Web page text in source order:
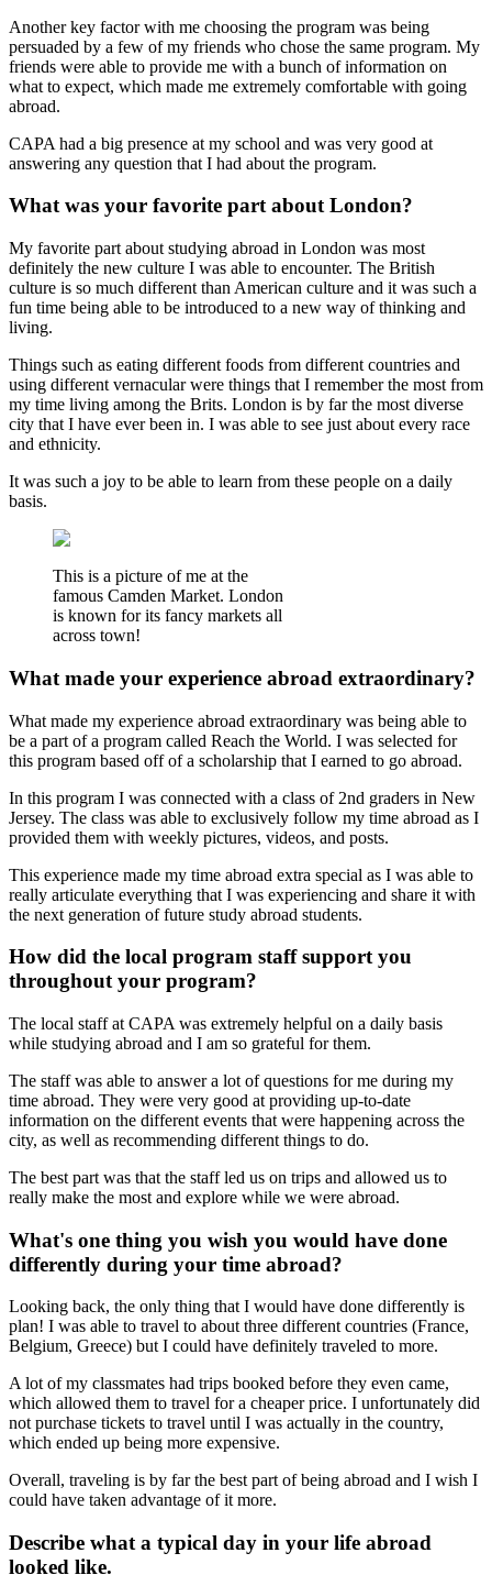
Another key factor with me choosing the program was being
persuaded by a few of my friends who chose the same program. My
friends were able to provide me with a bunch of information on
what to expect, which made me extremely comfortable with going
abroad.
CAPA had a big presence at my school and was very good at
answering any question that I had about the program.
What was your favorite part about London?
My favorite part about studying abroad in London was most
definitely the new culture I was able to encounter. The British
culture is so much different than American culture and it was such a
fun time being able to be introduced to a new way of thinking and
living.
Things such as eating different foods from different countries and
using different vernacular were things that I remember the most from
my time living among the Brits. London is by far the most diverse
city that I have ever been in. I was able to see just about every race
and ethnicity.
It was such a joy to be able to learn from these people on a daily
basis.
This is a picture of me at the
famous Camden Market. London
is known for its fancy markets all
across town!
What made your experience abroad extraordinary?
What made my experience abroad extraordinary was being able to
be a part of a program called Reach the World. I was selected for
this program based off of a scholarship that I earned to go abroad.
In this program I was connected with a class of 2nd graders in New
Jersey. The class was able to exclusively follow my time abroad as I
provided them with weekly pictures, videos, and posts.
This experience made my time abroad extra special as I was able to
really articulate everything that I was experiencing and share it with
the next generation of future study abroad students.
How did the local program staff support you
throughout your program?
The local staff at CAPA was extremely helpful on a daily basis
while studying abroad and I am so grateful for them.
The staff was able to answer a lot of questions for me during my
time abroad. They were very good at providing up-to-date
information on the different events that were happening across the
city, as well as recommending different things to do.
The best part was that the staff led us on trips and allowed us to
really make the most and explore while we were abroad.
What's one thing you wish you would have done
differently during your time abroad?
Looking back, the only thing that I would have done differently is
plan! I was able to travel to about three different countries (France,
Belgium, Greece) but I could have definitely traveled to more.
A lot of my classmates had trips booked before they even came,
which allowed them to travel for a cheaper price. I unfortunately did
not purchase tickets to travel until I was actually in the country,
which ended up being more expensive.
Overall, traveling is by far the best part of being abroad and I wish I
could have taken advantage of it more.
Describe what a typical day in your life abroad
looked like.